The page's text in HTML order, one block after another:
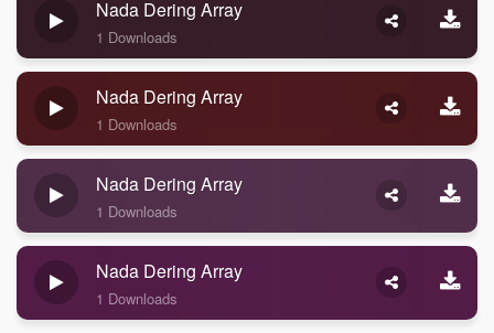
Nada Dering Array
1 Downloads
Nada Dering Array
1 Downloads
Nada Dering Array
1 Downloads
Nada Dering Array
1 Downloads